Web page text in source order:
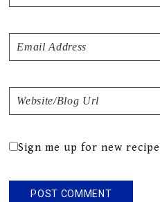
Sign me up for new